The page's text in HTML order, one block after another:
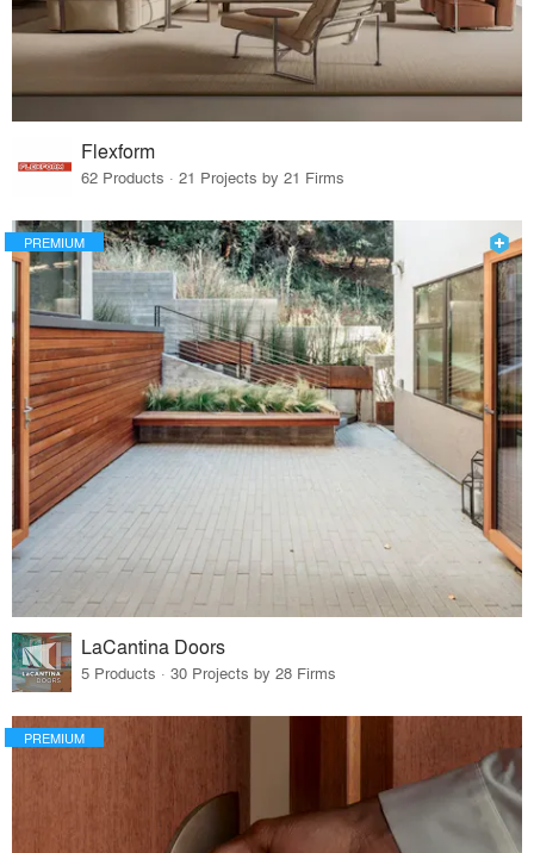
Flexform
62 Products · 21 Projects by 21 Firms
PREMIUM
LaCantina Doors
5 Products · 30 Projects by 28 Firms
PREMIUM